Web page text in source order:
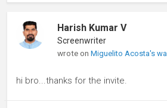
Harish Kumar V
Screenwriter
wrote onMiguelito Acosta's wall
hi bro...thanks for the invite.